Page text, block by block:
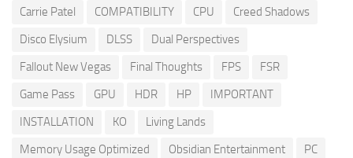
Carrie Patel
COMPATIBILITY CPU
Creed Shadows
Disco Elysium
DLSS
Dual Perspectives
Fallout New Vegas
Final Thoughts FPS
FSR
Game Pass
GPU HDR HP
IMPORTANT
INSTALLATION
KO
Living Lands
Memory Usage Optimized
Obsidian Entertainment
PC